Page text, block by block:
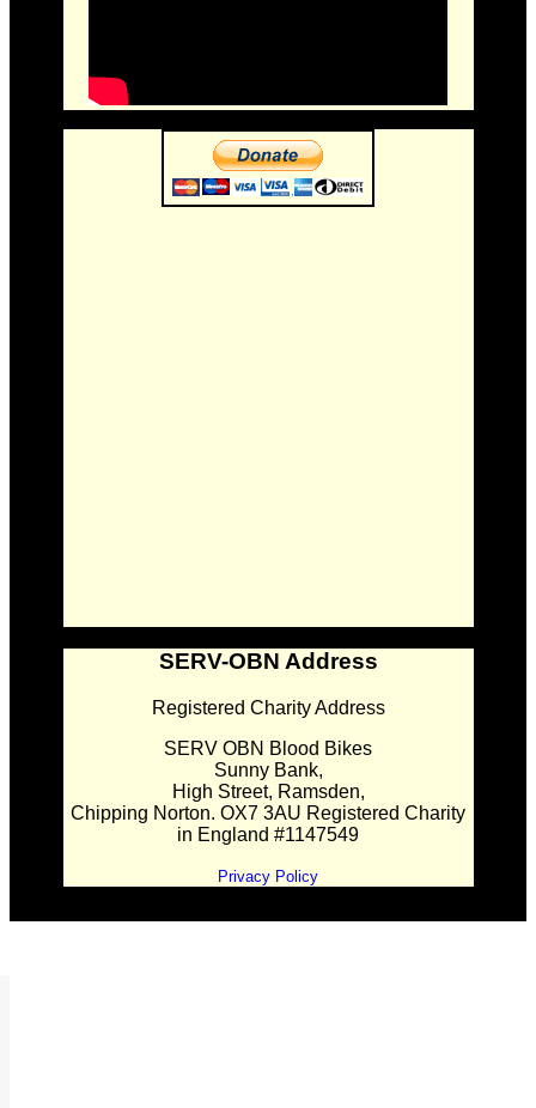
SERV-OBN Address
Registered Charity Address
SERV OBN Blood Bikes
Sunny Bank,
High Street, Ramsden,
Chipping Norton. OX7 3AU Registered Charity
in England #1147549
Privacy Policy